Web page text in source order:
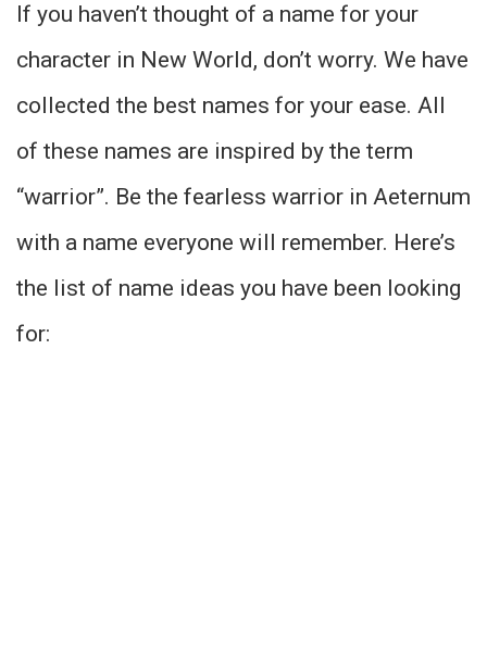
If you haven’t thought of a name for your
character in New World, don’t worry. We have
collected the best names for your ease. All
of these names are inspired by the term
“warrior”. Be the fearless warrior in Aeternum
with a name everyone will remember. Here’s
the list of name ideas you have been looking
for: